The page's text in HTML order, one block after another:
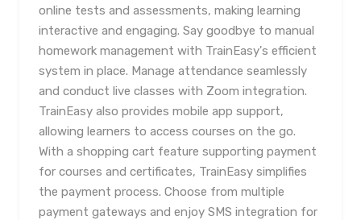
online tests and assessments, making learning
interactive and engaging. Say goodbye to manual
homework management with TrainEasy's efficient
system in place. Manage attendance seamlessly
and conduct live classes with Zoom integration.
TrainEasy also provides mobile app support,
allowing learners to access courses on the go.
With a shopping cart feature supporting payment
for courses and certificates, TrainEasy simplifies
the payment process. Choose from multiple
payment gateways and enjoy SMS integration for